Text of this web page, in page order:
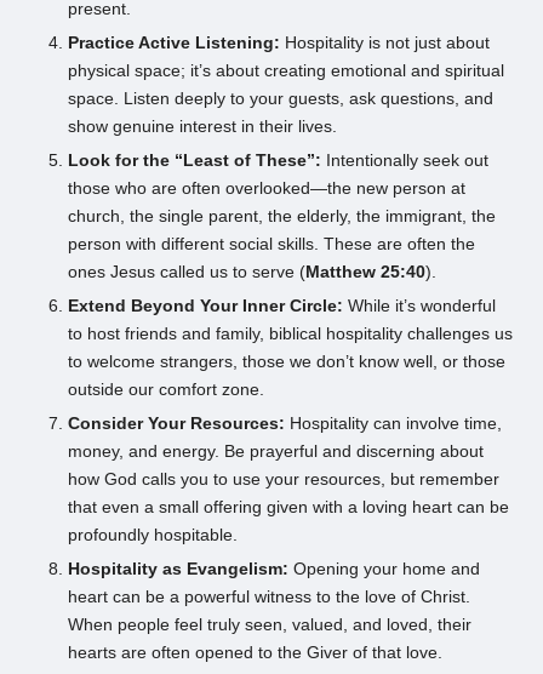
present.
Practice Active Listening: Hospitality is not just about
physical space; it’s about creating emotional and spiritual
space. Listen deeply to your guests, ask questions, and
show genuine interest in their lives.
Look for the “Least of These”: Intentionally seek out
those who are often overlooked—the new person at
church, the single parent, the elderly, the immigrant, the
person with different social skills. These are often the
ones Jesus called us to serve (Matthew 25:40).
Extend Beyond Your Inner Circle: While it’s wonderful
to host friends and family, biblical hospitality challenges us
to welcome strangers, those we don’t know well, or those
outside our comfort zone.
Consider Your Resources: Hospitality can involve time,
money, and energy. Be prayerful and discerning about
how God calls you to use your resources, but remember
that even a small offering given with a loving heart can be
profoundly hospitable.
Hospitality as Evangelism: Opening your home and
heart can be a powerful witness to the love of Christ.
When people feel truly seen, valued, and loved, their
hearts are often opened to the Giver of that love.